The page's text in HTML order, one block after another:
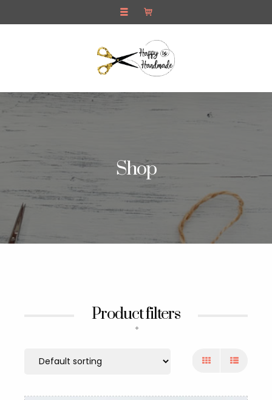
Contact Us
Shop
Product filters